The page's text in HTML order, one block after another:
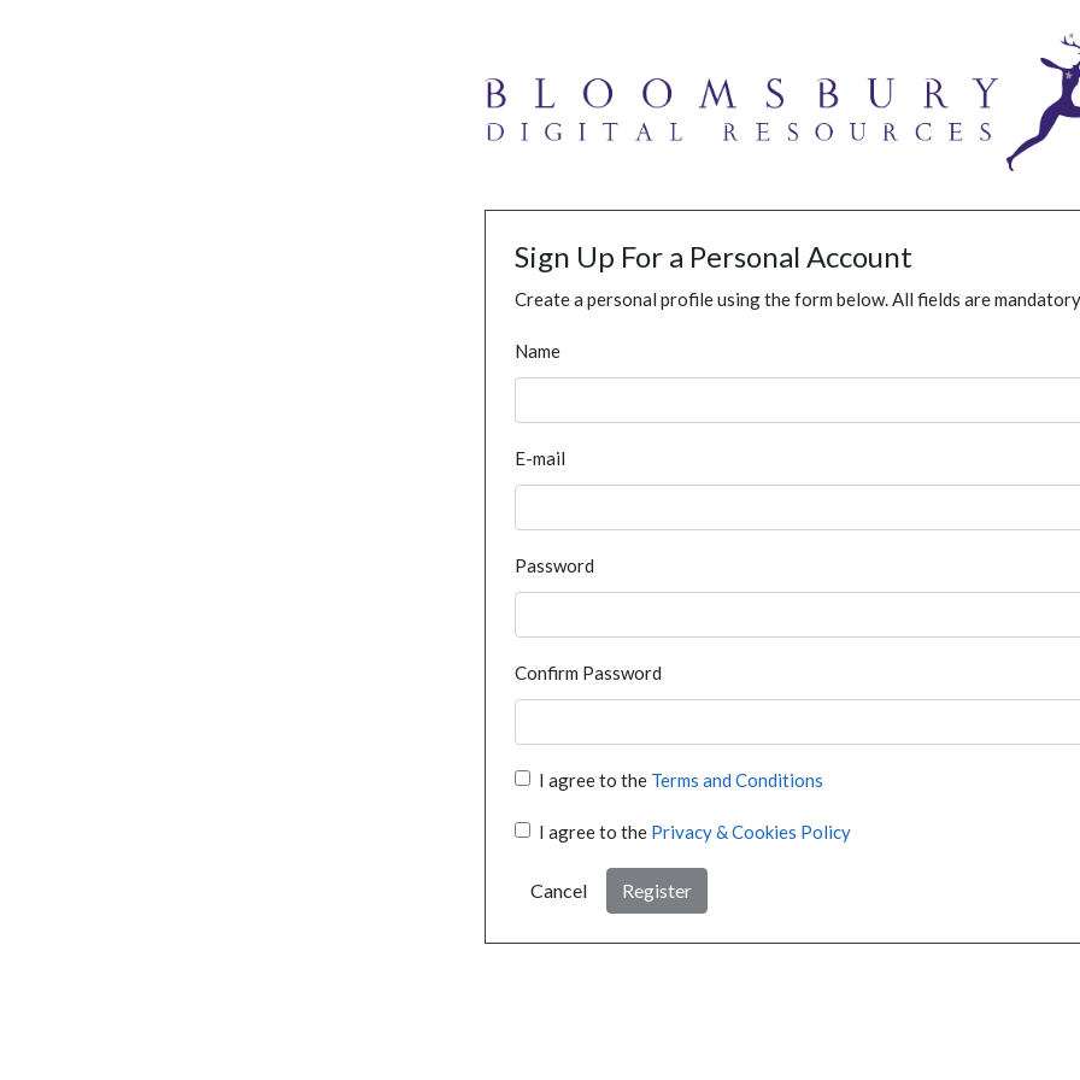
Sign Up For a Personal Account
Create a personal profile using the form below. All fields are
Name
E-mail
Password
Confirm Password
I agree to the Terms and Conditions
I agree to the Privacy & Cookies Policy
Cancel